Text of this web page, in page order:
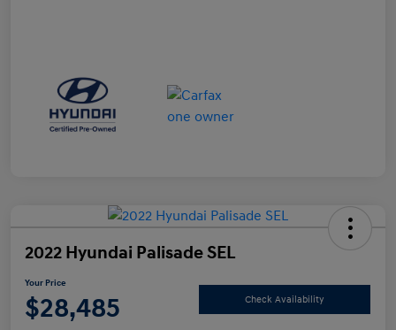
2022 Hyundai Palisade SEL
Your Price
$28,485 Check Availability